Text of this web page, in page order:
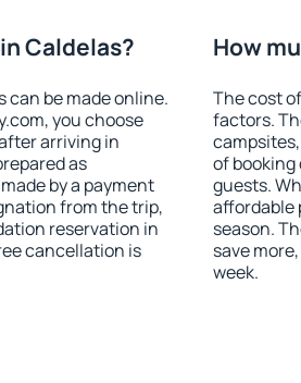
Caldelas?
can be made online.
you choose
arriving in
as
by a payment
from the trip,
reservation in
cancellation is
How
The cost
factors.
of booking
guests.
affordable
season.
save
week.